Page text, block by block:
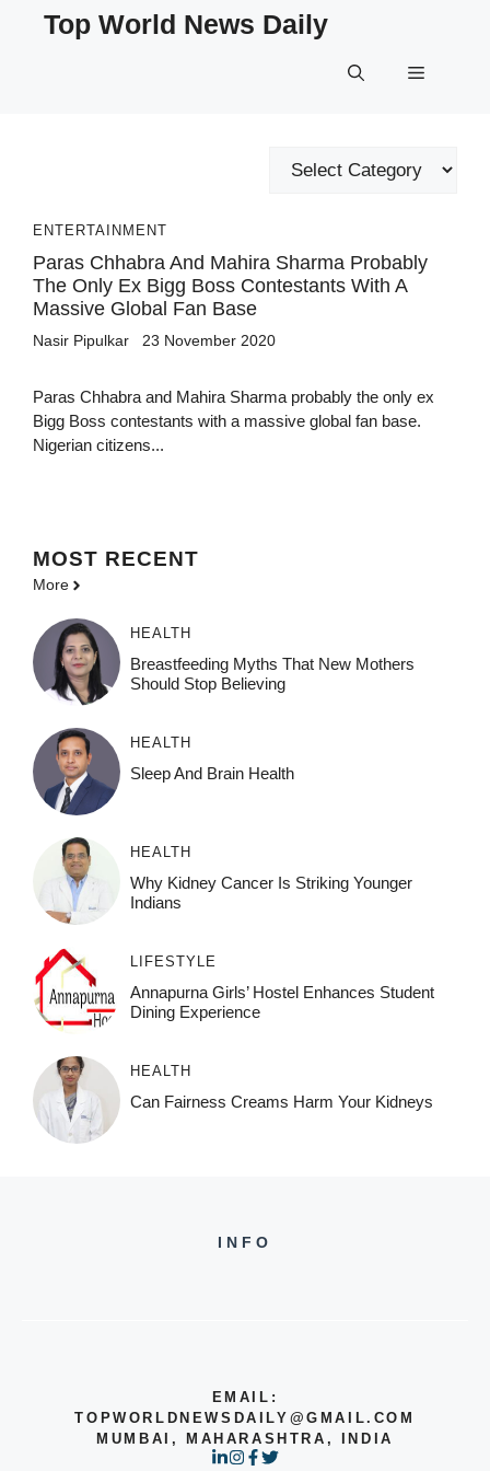
Top World News Daily
Menu
Categories
ENTERTAINMENT
Paras Chhabra And Mahira Sharma Probably
The Only Ex Bigg Boss Contestants With A
Massive Global Fan Base
Nasir Pipulkar 23 November 2020
Paras Chhabra and Mahira Sharma probably the only ex
Bigg Boss contestants with a massive global fan base.
Nigerian citizens...
MOST RECENT
More
HEALTH
Breastfeeding Myths That New Mothers
Should Stop Believing
HEALTH
Sleep And Brain Health
HEALTH
Why Kidney Cancer Is Striking Younger
Indians
LIFESTYLE
Annapurna Girls’ Hostel Enhances Student
Dining Experience
HEALTH
Can Fairness Creams Harm Your Kidneys
INFO
EMAIL:
TOPWORLDNEWSDAILY@GMAIL.COM
MUMBAI, MAHARASHTRA, INDIA